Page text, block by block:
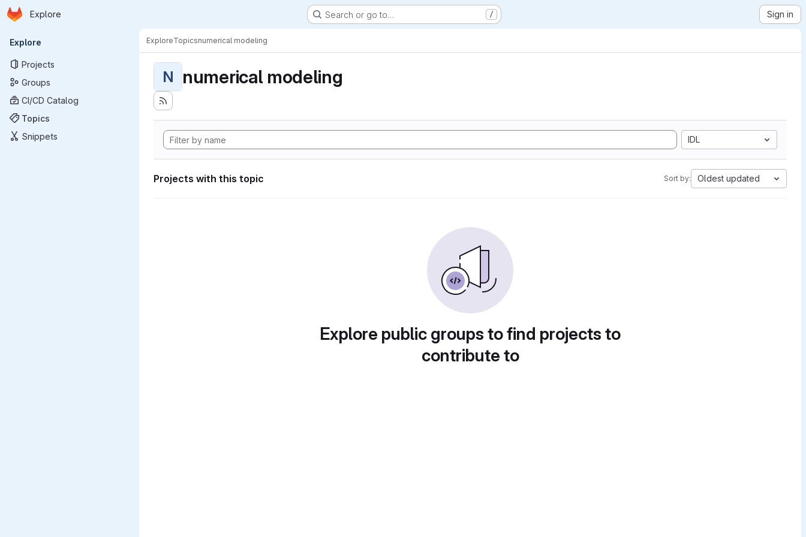
Skip to main content
Homepage
Explore Search or go to… / Sign in
Primary navigation
Explore
Projects
Groups
CI/CD Catalog
Topics
Snippets
ExploreTopicsnumerical modeling
N numerical modeling
IDL
Projects with this topic Sort by: Oldest updated
Explore public groups to find projects to
contribute to